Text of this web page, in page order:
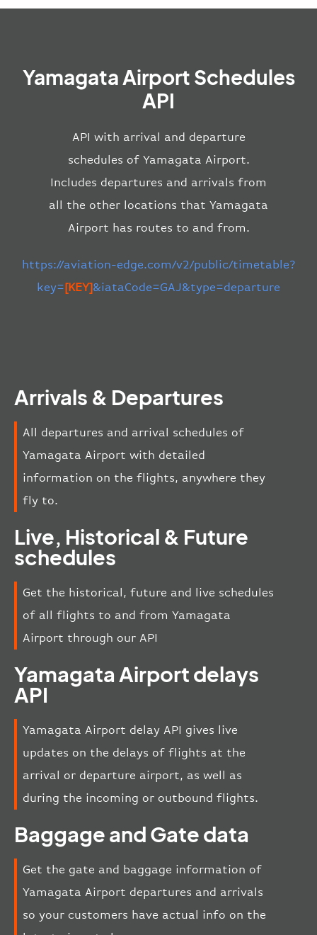
Yamagata Airport Schedules
API
API with arrival and departure
schedules of Yamagata Airport.
Includes departures and arrivals from
all the other locations that Yamagata
Airport has routes to and from.
https://aviation-edge.com/v2/public/timetable?
key=[KEY]&iataCode=GAJ&type=departure
Arrivals & Departures
All departures and arrival schedules of
Yamagata Airport with detailed
information on the flights, anywhere they
fly to.
Live, Historical & Future
schedules
Get the historical, future and live schedules
of all flights to and from Yamagata
Airport through our API
Yamagata Airport delays
API
Yamagata Airport delay API gives live
updates on the delays of flights at the
arrival or departure airport, as well as
during the incoming or outbound flights.
Baggage and Gate data
Get the gate and baggage information of
Yamagata Airport departures and arrivals
so your customers have actual info on the